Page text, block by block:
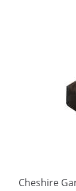
Cheshire